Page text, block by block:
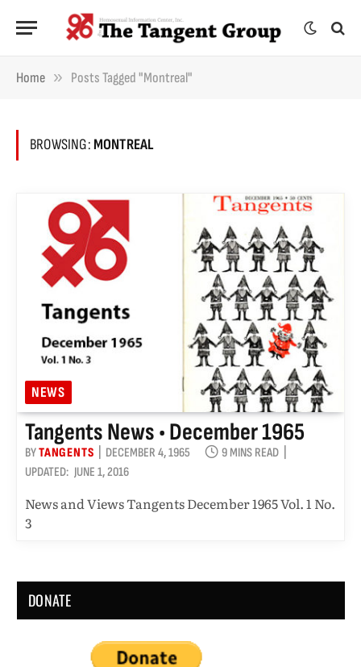
Home » Posts Tagged "Montreal"
BROWSING:MONTREAL
NEWS
Tangents News • December 1965
BYTANGENTS DECEMBER 4, 1965
9 MINS READ
UPDATED: JUNE 1, 2016
News and Views Tangents December 1965 Vol. 1 No.
3
DONATE